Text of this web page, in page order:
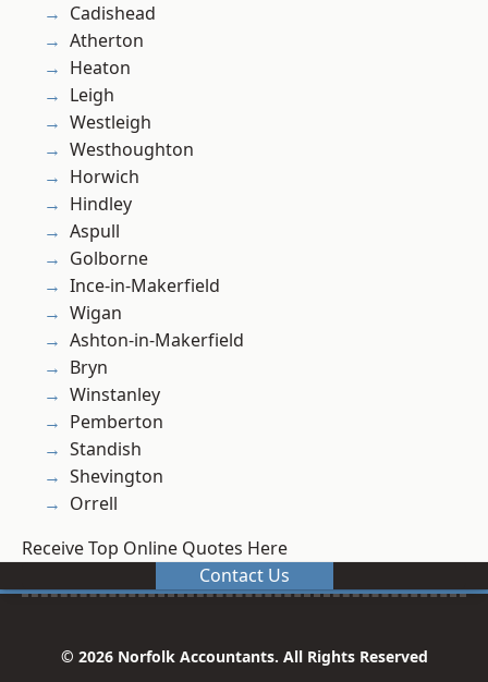
Cadishead
Atherton
Heaton
Leigh
Westleigh
Westhoughton
Horwich
Hindley
Aspull
Golborne
Ince-in-Makerfield
Wigan
Ashton-in-Makerfield
Bryn
Winstanley
Pemberton
Standish
Shevington
Orrell
Receive Top Online Quotes Here
Contact Us
© 2026 Norfolk Accountants. All Rights Reserved